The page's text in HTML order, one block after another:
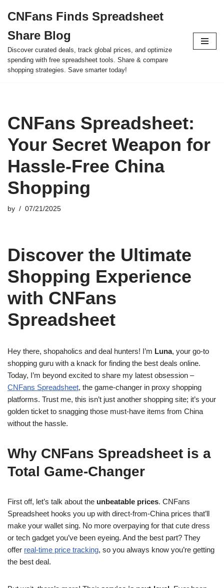
to
content
CNFans Finds Spreadsheet
Share Blog
Discover curated deals, track global prices, and optimize
spending with free spreadsheet tools. Share & compare
shopping strategies. Save smarter today!
CNFans Spreadsheet:
Your Secret Weapon for
Hassle-Free China
Shopping
by 07/21/2025
Discover the Ultimate
Shopping Experience
with CNFans
Spreadsheet
Hey there, shopaholics and deal hunters! I’m Luna, your go-to
shopping guru with a knack for finding the best deals online.
Today, I’m beyond excited to share my latest obsession –
CNFans Spreadsheet, the game-changer in proxy shopping
platforms. Trust me, this isn’t just another shopping site; it’s your
golden ticket to snagging those must-have items from China
without the hassle.
Why CNFans Spreadsheet is a
Total Game-Changer
First off, let’s talk about the unbeatable prices. CNFans
Spreadsheet hooks you up with direct-from-China prices that’ll
make your wallet sing. No more overpaying for that cute dress
or tech gadget you’ve been eyeing. And the best part? They
offer real-time price tracking, so you always know you’re getting
the best deal.